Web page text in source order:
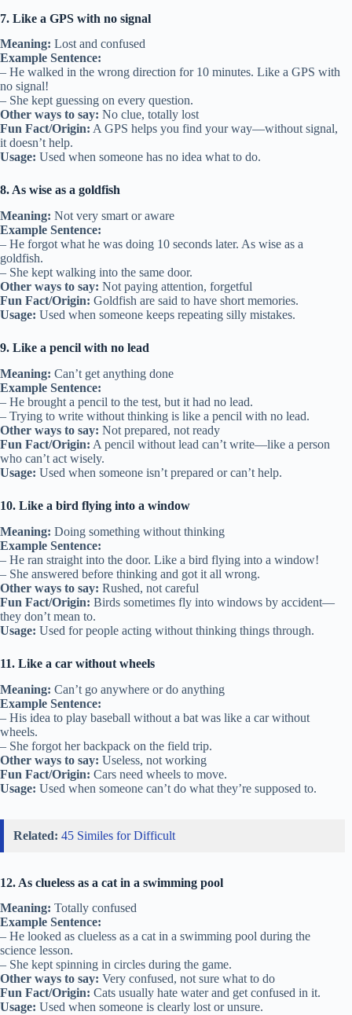
7. Like a GPS with no signal
Meaning: Lost and confused
Example Sentence:
– He walked in the wrong direction for 10 minutes. Like a GPS with
no signal!
– She kept guessing on every question.
Other ways to say: No clue, totally lost
Fun Fact/Origin: A GPS helps you find your way—without signal,
it doesn’t help.
Usage: Used when someone has no idea what to do.
8. As wise as a goldfish
Meaning: Not very smart or aware
Example Sentence:
– He forgot what he was doing 10 seconds later. As wise as a
goldfish.
– She kept walking into the same door.
Other ways to say: Not paying attention, forgetful
Fun Fact/Origin: Goldfish are said to have short memories.
Usage: Used when someone keeps repeating silly mistakes.
9. Like a pencil with no lead
Meaning: Can’t get anything done
Example Sentence:
– He brought a pencil to the test, but it had no lead.
– Trying to write without thinking is like a pencil with no lead.
Other ways to say: Not prepared, not ready
Fun Fact/Origin: A pencil without lead can’t write—like a person
who can’t act wisely.
Usage: Used when someone isn’t prepared or can’t help.
10. Like a bird flying into a window
Meaning: Doing something without thinking
Example Sentence:
– He ran straight into the door. Like a bird flying into a window!
– She answered before thinking and got it all wrong.
Other ways to say: Rushed, not careful
Fun Fact/Origin: Birds sometimes fly into windows by accident—
they don’t mean to.
Usage: Used for people acting without thinking things through.
11. Like a car without wheels
Meaning: Can’t go anywhere or do anything
Example Sentence:
– His idea to play baseball without a bat was like a car without
wheels.
– She forgot her backpack on the field trip.
Other ways to say: Useless, not working
Fun Fact/Origin: Cars need wheels to move.
Usage: Used when someone can’t do what they’re supposed to.
Related: 45 Similes for Difficult
12. As clueless as a cat in a swimming pool
Meaning: Totally confused
Example Sentence:
– He looked as clueless as a cat in a swimming pool during the
science lesson.
– She kept spinning in circles during the game.
Other ways to say: Very confused, not sure what to do
Fun Fact/Origin: Cats usually hate water and get confused in it.
Usage: Used when someone is clearly lost or unsure.